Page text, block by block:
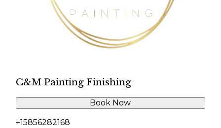
C&M Painting Finishing
+15856282168
Book Now